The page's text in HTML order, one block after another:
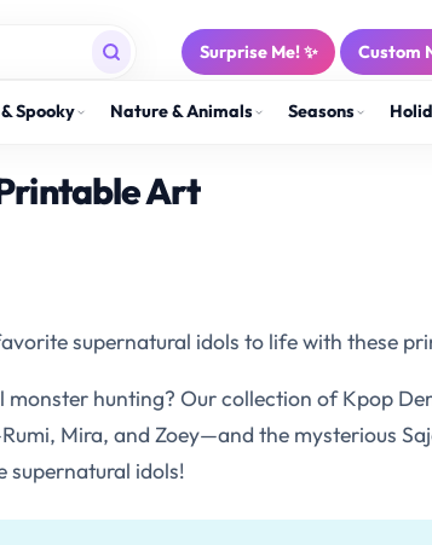
Surprise Me! ✨ Custom
Spooky Nature & Animals Seasons
Art
supernatural idols to life with these
hunting? Our collection of Kpop
Mira, and Zoey—and the mysterious
supernatural idols!